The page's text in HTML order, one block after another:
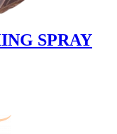
SPRAY